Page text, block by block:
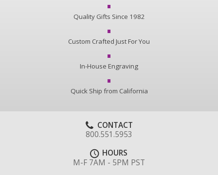
Quality Gifts Since 1982
Custom Crafted Just For You
In-House Engraving
Quick Ship from California
CONTACT
800.551.5953
HOURS
M-F 7AM - 5PM PST